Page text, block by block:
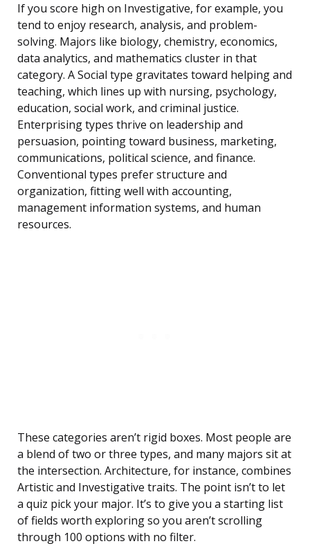
If you score high on Investigative, for example, you
tend to enjoy research, analysis, and problem-
solving. Majors like biology, chemistry, economics,
data analytics, and mathematics cluster in that
category. A Social type gravitates toward helping and
teaching, which lines up with nursing, psychology,
education, social work, and criminal justice.
Enterprising types thrive on leadership and
persuasion, pointing toward business, marketing,
communications, political science, and finance.
Conventional types prefer structure and
organization, fitting well with accounting,
management information systems, and human
resources.
These categories aren’t rigid boxes. Most people are
a blend of two or three types, and many majors sit at
the intersection. Architecture, for instance, combines
Artistic and Investigative traits. The point isn’t to let
a quiz pick your major. It’s to give you a starting list
of fields worth exploring so you aren’t scrolling
through 100 options with no filter.